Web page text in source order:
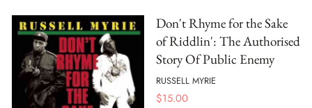
Don't Rhyme for the Sake
of Riddlin': The Authorised
Story Of Public Enemy
RUSSELL MYRIE
$15.00